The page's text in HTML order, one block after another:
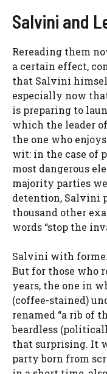
Salvini and
Rereading them
a certain effect,
that Salvini
especially now
is preparing to
which the leader
the one who
wit: in the case of
most dangerous
majority parties
detention, Salvini
thousand other
words “stop the
Salvini with
But for those who
years, the one in
(coffee-stained)
renamed “a rib of
beardless
that surprising. It
party born from